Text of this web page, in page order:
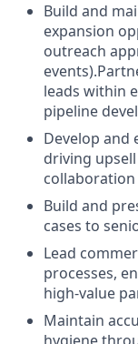
Build and
expansion
outreach
leads within
pipeline
Develop and
driving
collaboration
Build and
cases to
Lead
processes,
high-value
Maintain